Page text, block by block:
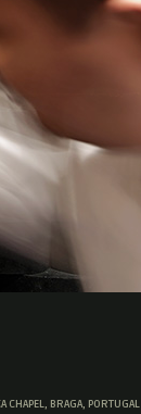
CHAPEL, BRAGA, PORTUGAL